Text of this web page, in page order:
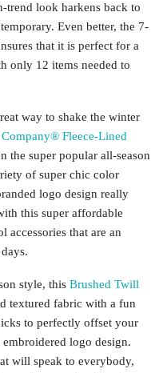
trend look harkens back to
Even better, the 7-
that it is perfect for a
only 12 items needed to
way to shake the winter
Fleece-Lined
the super popular all-season
of super chic color
logo design really
this super affordable
accessories that are an
style, this Brushed Twill
textured fabric with a fun
to perfectly offset your
logo design.
will speak to everybody,